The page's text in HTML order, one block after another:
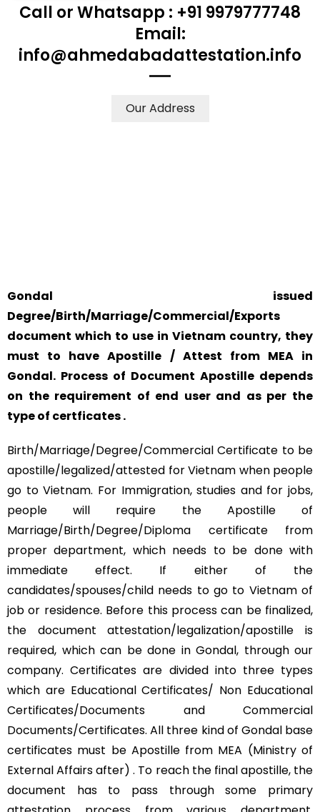
Call or Whatsapp : +91 9979777748
Email:
info@ahmedabadattestation.info
Our Address
Gondal issued
Degree/Birth/Marriage/Commercial/Exports
document which to use in Vietnam country, they
must to have Apostille / Attest from MEA in
Gondal. Process of Document Apostille depends
on the requirement of end user and as per the
type of certficates .
Birth/Marriage/Degree/Commercial Certificate to be
apostille/legalized/attested for Vietnam when people
go to Vietnam. For Immigration, studies and for jobs,
people will require the Apostille of
Marriage/Birth/Degree/Diploma certificate from
proper department, which needs to be done with
immediate effect. If either of the
candidates/spouses/child needs to go to Vietnam of
job or residence. Before this process can be finalized,
the document attestation/legalization/apostille is
required, which can be done in Gondal, through our
company. Certificates are divided into three types
which are Educational Certificates/ Non Educational
Certificates/Documents and Commercial
Documents/Certificates. All three kind of Gondal base
certificates must be Apostille from MEA (Ministry of
External Affairs after) . To reach the final apostille, the
document has to pass through some primary